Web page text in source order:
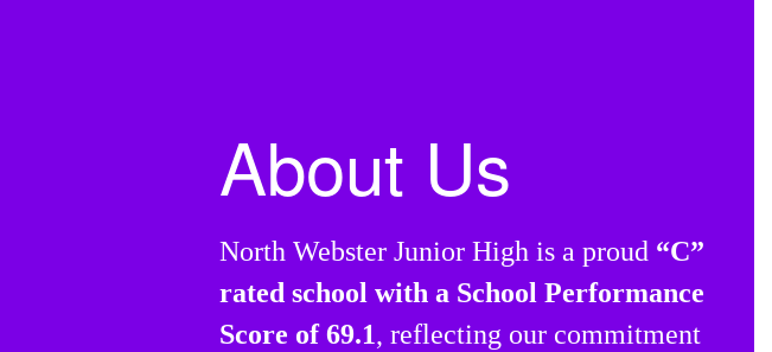
About Us
North Webster Junior High is a proud “C”
rated school with a School Performance
Score of 69.1, reflecting our commitment